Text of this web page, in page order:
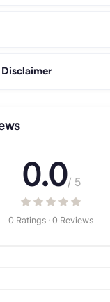
0.0/ 5
0 Ratings · 0 Reviews